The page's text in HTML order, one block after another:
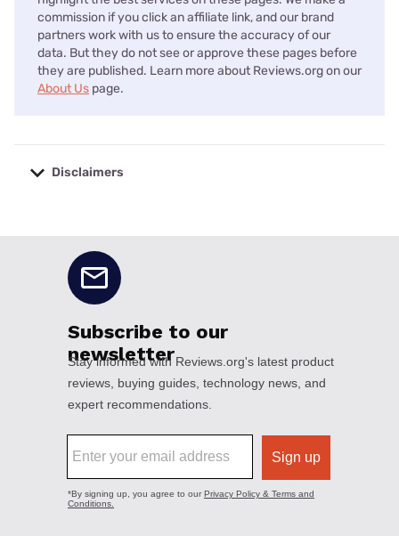
commission if you click an affiliate link, and our brand
partners work with us to ensure the accuracy of our
data. But they do not see or approve these pages before
they are published. Learn more about Reviews.org on our
About Us page.
Disclaimers